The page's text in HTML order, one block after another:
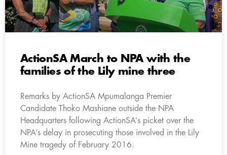
ActionSA March to NPA with the
families of the Lily mine three
Remarks by ActionSA Mpumalanga Premier
Candidate Thoko Mashiane outside the NPA
Headquarters following ActionSA’s picket over the
NPA’s delay in prosecuting those involved in the Lily
Mine tragedy of February 2016.